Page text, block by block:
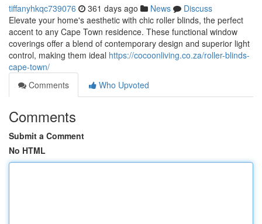
tiffanyhkqc739076 361 days ago News
Discuss
Elevate your home's aesthetic with chic roller blinds, the perfect
accent to any Cape Town residence. These functional window
coverings offer a blend of contemporary design and superior light
control, making them ideal https://cocoonliving.co.za/roller-blinds-
cape-town/
Comments
Who Upvoted
Comments
Submit a Comment
No HTML